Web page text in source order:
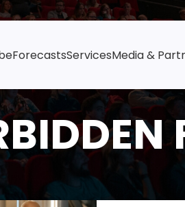
ForecastsServicesMedia &